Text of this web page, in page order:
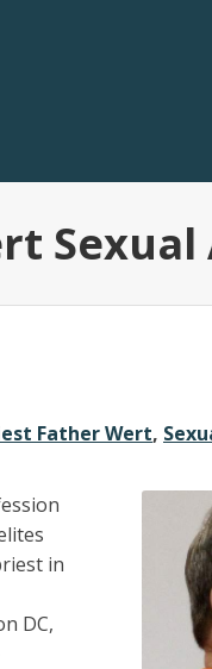
Father Wert,
in
DC,